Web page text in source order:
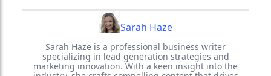
Sarah Haze
Sarah Haze is a professional business writer
specializing in lead generation strategies and
marketing innovation. With a keen insight into the